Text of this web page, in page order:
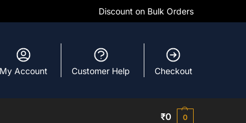
Discount on Bulk Orders
My Account Customer Help Checkout
₹0 0